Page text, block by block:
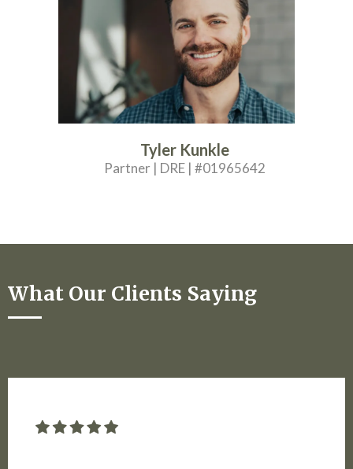
Tyler Kunkle
Partner | DRE | #01965642
What Our Clients Saying